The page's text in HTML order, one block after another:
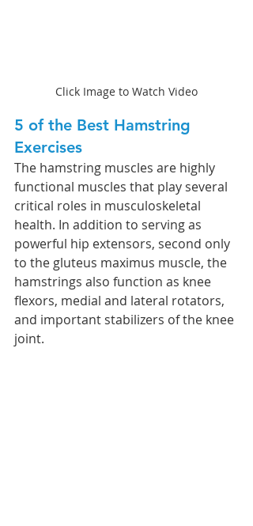
Click Image to Watch Video
5 of the Best Hamstring
Exercises
The hamstring muscles are highly
functional muscles that play several
critical roles in musculoskeletal
health. In addition to serving as
powerful hip extensors, second only
to the gluteus maximus muscle, the
hamstrings also function as knee
flexors, medial and lateral rotators,
and important stabilizers of the knee
joint.